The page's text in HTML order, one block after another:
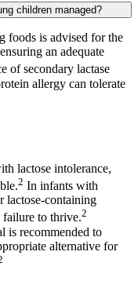
children managed?
foods is advised for the
an adequate
of secondary lactase
allergy can tolerate
lactose intolerance,
2 In infants with
lactose-containing
failure to thrive.2
is recommended to
alternative for